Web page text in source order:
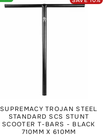
SUPREMACY TROJAN STEEL
STANDARD SCS STUNT
SCOOTER T-BARS - BLACK
710MM X 610MM